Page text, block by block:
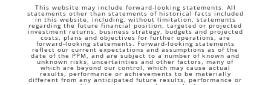
This website may include forward-looking statements. All
statements other than statements of historical facts included
in this website, including, without limitation, statements
regarding the future financial position, targeted or projected
investment returns, business strategy, budgets and projected
costs, plans and objectives for further operations, are
forward-looking statements. Forward-looking statements
reflect our current expectations and assumptions as of the
date of the PPM, and are subject to a number of known and
unknown risks, uncertainties and other factors, many of
which are beyond our control, which may cause actual
results, performance or achievements to be materially
different from any anticipated future results, performance or